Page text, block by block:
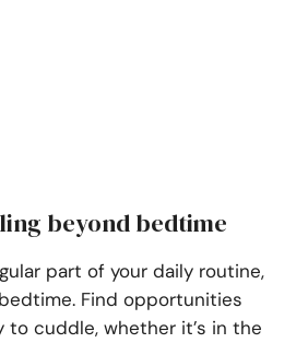
beyond bedtime
part of your daily routine,
Find opportunities
cuddle, whether it’s in the